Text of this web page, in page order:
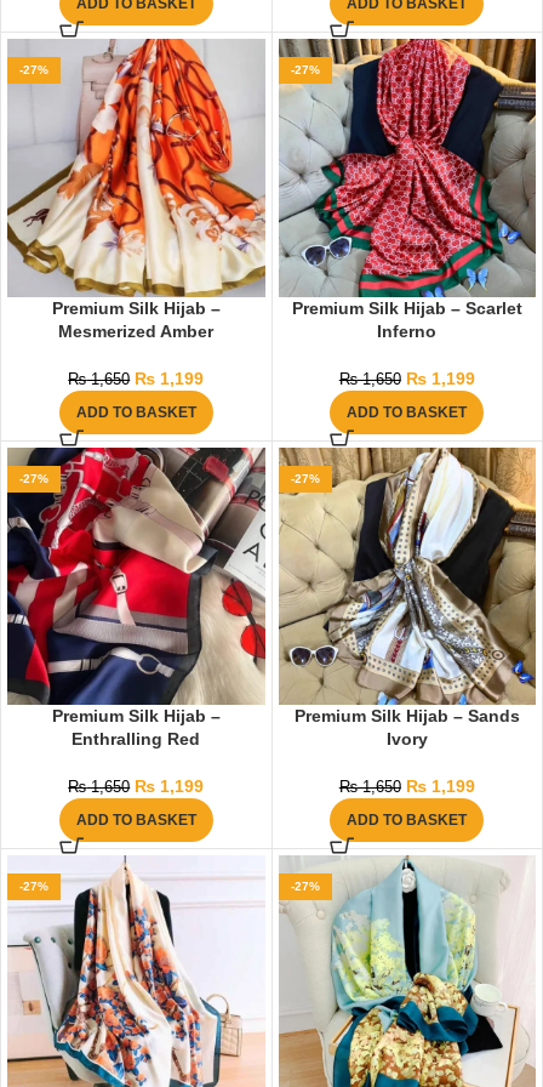
ADD TO BASKET ADD TO BASKET
-27%
Premium Silk Hijab –
Mesmerized Amber
₨1,650 ₨ 1,199
ADD TO BASKET
-27%
Premium Silk Hijab – Scarlet
Inferno
₨1,650 ₨1,199
ADD TO BASKET
-27%
Premium Silk Hijab –
Enthralling Red
₨1,650 ₨ 1,199
ADD TO BASKET
-27%
Premium Silk Hijab – Sands
Ivory
₨1,650 ₨1,199
ADD TO BASKET
-27% -27%